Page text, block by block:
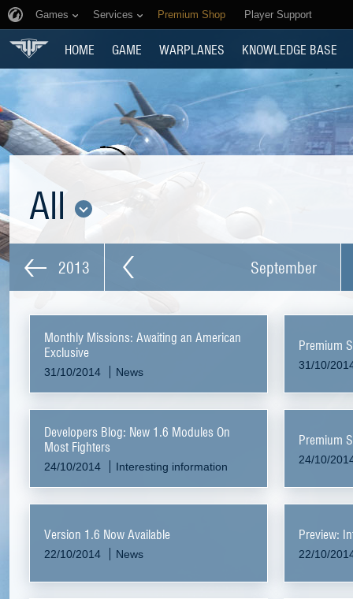
Games Services Premium Shop Player Support
HOME GAME WARPLANES KNOWLEDGE BASE
All
2013 September
Monthly Missions: Awaiting an American
Exclusive
31/10/2014 News
Premium
31/10/
Developers Blog: New 1.6 Modules On
Most Fighters
24/10/2014 Interesting information
Premium
24/10/
Version 1.6 Now Available
22/10/2014 News
Preview:
22/10/